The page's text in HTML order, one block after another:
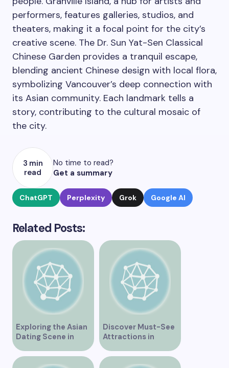
performers, features galleries, studios, and
theaters, making it a focal point for the city’s
creative scene. The Dr. Sun Yat-Sen Classical
Chinese Garden provides a tranquil escape,
blending ancient Chinese design with local flora,
symbolizing Vancouver’s deep connection with
its Asian community. Each landmark tells a
story, contributing to the cultural mosaic of
the city.
3 min
read
No time to read?
Get a summary
ChatGPT Perplexity Grok Google AI
Related Posts:
Exploring the Asian
Dating Scene in
Vancouver
Discover Must-See
Attractions in
Vancouver for an
Unforgettable
Experience